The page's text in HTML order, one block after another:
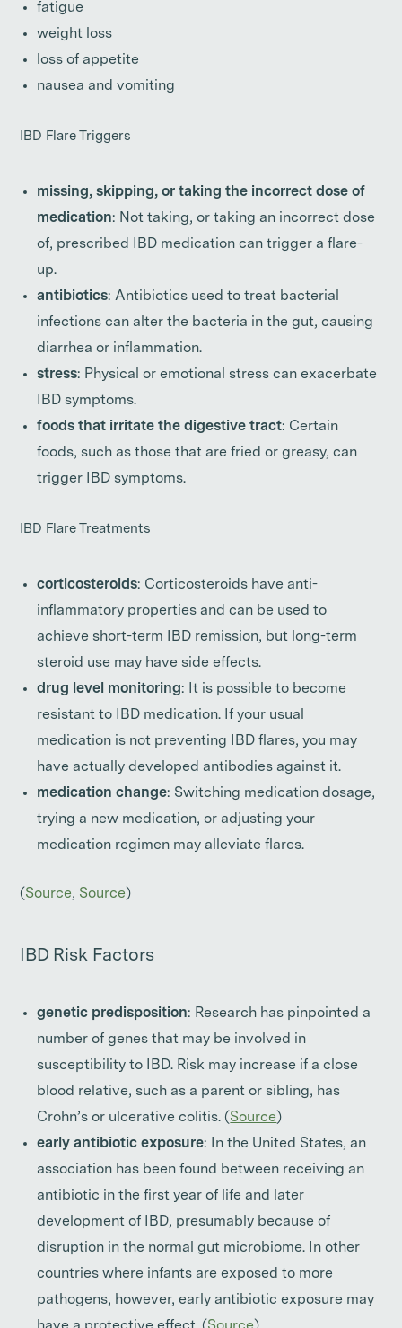
fatigue
weight loss
loss of appetite
nausea and vomiting
IBD Flare Triggers
missing, skipping, or taking the incorrect dose of
medication: Not taking, or taking an incorrect dose
of, prescribed IBD medication can trigger a flare-
up.
antibiotics: Antibiotics used to treat bacterial
infections can alter the bacteria in the gut, causing
diarrhea or inflammation.
stress: Physical or emotional stress can exacerbate
IBD symptoms.
foods that irritate the digestive tract: Certain
foods, such as those that are fried or greasy, can
trigger IBD symptoms.
IBD Flare Treatments
corticosteroids: Corticosteroids have anti-
inflammatory properties and can be used to
achieve short-term IBD remission, but long-term
steroid use may have side effects.
drug level monitoring: It is possible to become
resistant to IBD medication. If your usual
medication is not preventing IBD flares, you may
have actually developed antibodies against it.
medication change: Switching medication dosage,
trying a new medication, or adjusting your
medication regimen may alleviate flares.
(Source, Source)
IBD Risk Factors
genetic predisposition: Research has pinpointed a
number of genes that may be involved in
susceptibility to IBD. Risk may increase if a close
blood relative, such as a parent or sibling, has
Crohn’s or ulcerative colitis. (Source)
early antibiotic exposure: In the United States, an
association has been found between receiving an
antibiotic in the first year of life and later
development of IBD, presumably because of
disruption in the normal gut microbiome. In other
countries where infants are exposed to more
pathogens, however, early antibiotic exposure may